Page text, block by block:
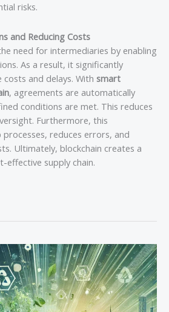
risks.
and Reducing Costs
need for intermediaries by enabling
As a result, it significantly
and delays. With smart
, agreements are automatically
conditions are met. This reduces
Furthermore, this
reduces errors, and
Ultimately, blockchain creates a
effective supply chain.